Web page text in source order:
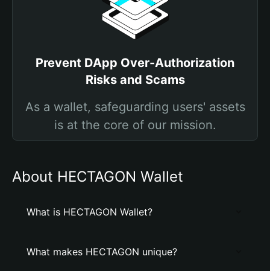
Prevent DApp Over-Authorization
Risks and Scams
As a wallet, safeguarding users' assets
is at the core of our mission.
About HECTAGON Wallet
What is HECTAGON Wallet?
What makes HECTAGON unique?